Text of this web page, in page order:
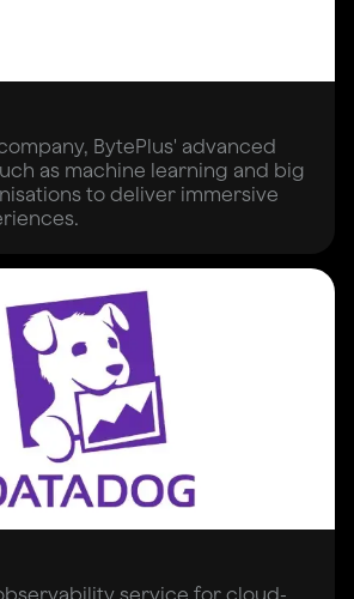
BytePlus' advanced
as machine learning and big
to deliver immersive
service for cloud-